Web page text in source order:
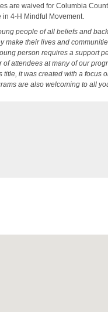
are waived for Columbia
4-H Mindful Movement.
people of all beliefs and
make their lives and
person requires a support
attendees at many of our
title, it was created with a focus
are also welcoming to all